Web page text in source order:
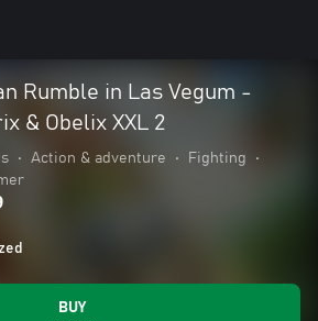
Rumble in Las Vegum -
& Obelix XXL 2
• Action & adventure • Fighting
•
BUY